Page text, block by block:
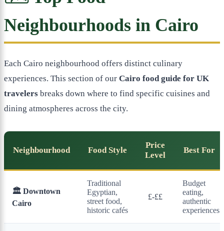
Neighbourhoods in Cairo
Each Cairo neighbourhood offers distinct culinary
experiences. This section of our Cairo food guide for UK
travelers breaks down where to find specific cuisines and
dining atmospheres across the city.
Neighbourhood Food Style
Price
Level
Best For
🏛️ Downtown
Cairo
Traditional
Egyptian,
street food,
historic cafés
£-££
Budget
eating,
authentic
experiences